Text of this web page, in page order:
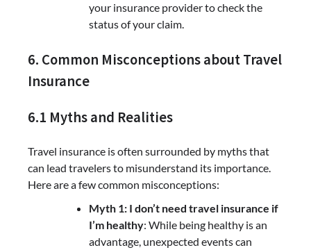
your insurance provider to check the
status of your claim.
6. Common Misconceptions about Travel
Insurance
6.1 Myths and Realities
Travel insurance is often surrounded by myths that
can lead travelers to misunderstand its importance.
Here are a few common misconceptions:
Myth 1: I don’t need travel insurance if
I’m healthy: While being healthy is an
advantage, unexpected events can